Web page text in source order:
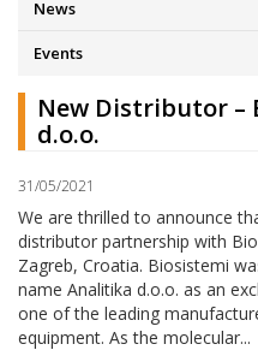
News
Events
New Distributor –
d.o.o.
31/05/2021
We are thrilled to announce
distributor partnership with
Zagreb, Croatia. Biosistemi
name Analitika d.o.o. as an
one of the leading
equipment. As the molecular...